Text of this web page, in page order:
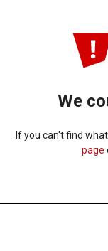
We
If you can't find
page